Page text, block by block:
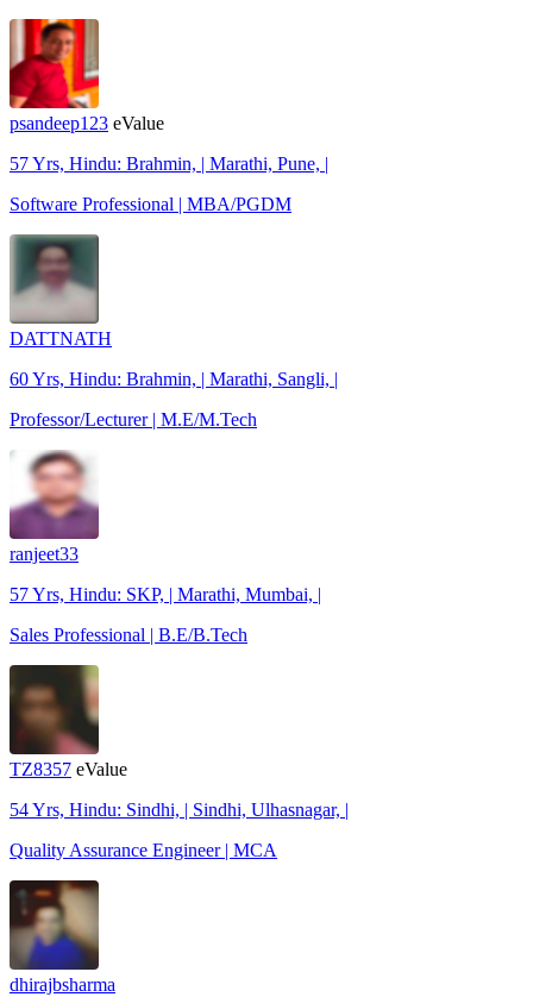
psandeep123 eValue
57 Yrs, Hindu: Brahmin, | Marathi, Pune, |
Software Professional | MBA/PGDM
DATTNATH
60 Yrs, Hindu: Brahmin, | Marathi, Sangli, |
Professor/Lecturer | M.E/M.Tech
ranjeet33
57 Yrs, Hindu: SKP, | Marathi, Mumbai, |
Sales Professional | B.E/B.Tech
TZ8357 eValue
54 Yrs, Hindu: Sindhi, | Sindhi, Ulhasnagar, |
Quality Assurance Engineer | MCA
dhirajbsharma